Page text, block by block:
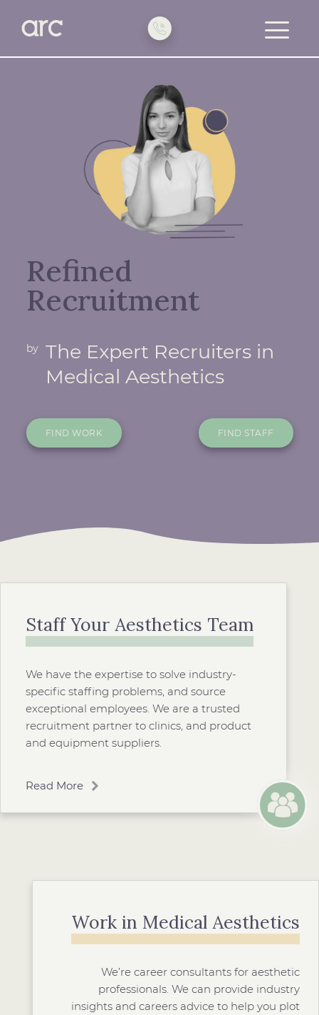
toggle
menu
Refined
Recruitment
by The Expert Recruiters in
Medical Aesthetics
FIND WORK FIND STAFF
Staff Your Aesthetics Team
We have the expertise to solve industry-
specific staffing problems, and source
exceptional employees. We are a trusted
recruitment partner to clinics, and product
and equipment suppliers.
Read More
Work in Medical Aesthetics
We’re career consultants for aesthetic
professionals. We can provide industry
insights and careers advice to help you plot